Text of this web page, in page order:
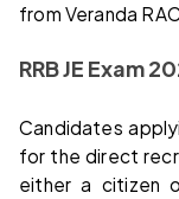
from Veranda
RRB JE Exam
Candidates
for the direct
either a citizen